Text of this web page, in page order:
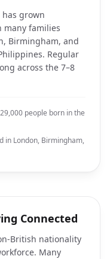
grown
many families
Birmingham, and
Regular
across the 7–8
people born in the
in London, Birmingham,
Connected
British nationality
Many